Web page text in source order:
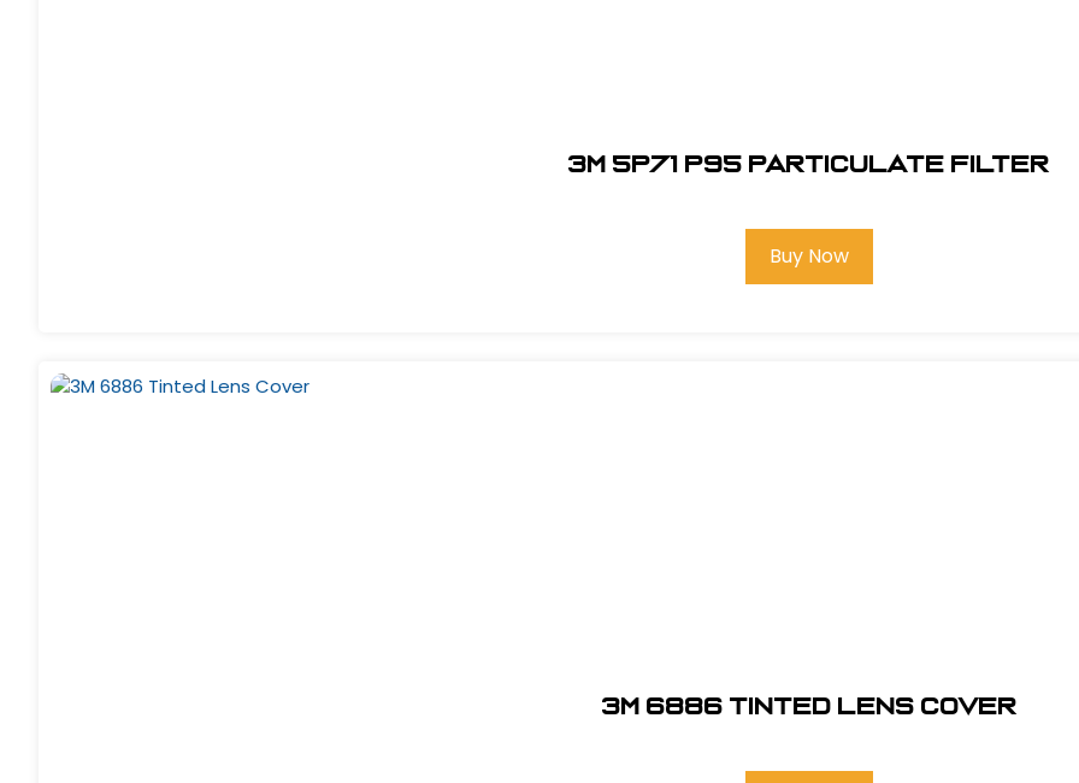
3M 5P71 P95 Particulate Filter
Buy Now
3M 6886 Tinted Lens Cover